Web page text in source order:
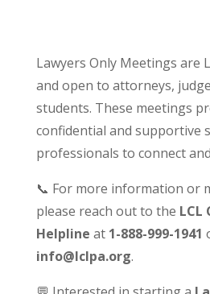
Lawyers Only Meetings are
and open to attorneys,
students. These meetings
confidential and supportive
professionals to connect
📞 For more information or
please reach out to the LCL
Helpline at 1-888-999-1941
info@lclpa.org.